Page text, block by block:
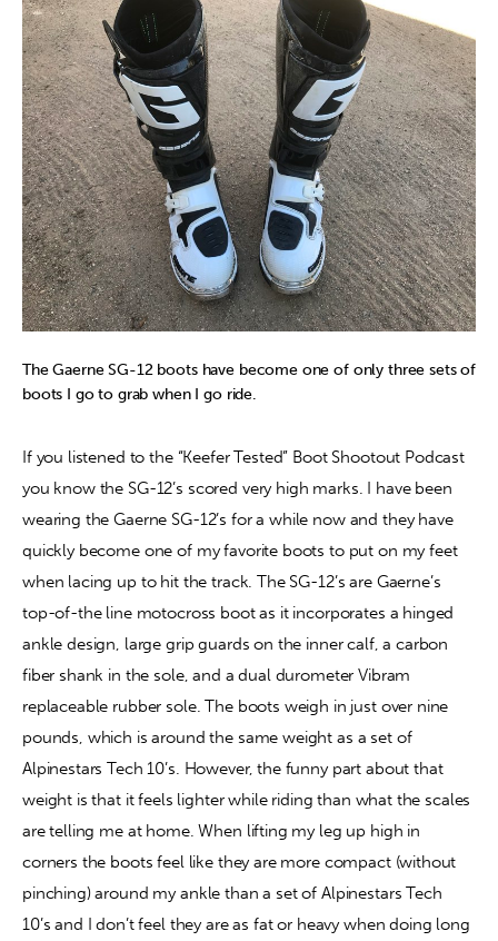
Contact
The Gaerne SG-12 boots have become one of only three sets of
boots I go to grab when I go ride.
If you listened to the “Keefer Tested” Boot Shootout Podcast
you know the SG-12’s scored very high marks. I have been
wearing the Gaerne SG-12’s for a while now and they have
quickly become one of my favorite boots to put on my feet
when lacing up to hit the track. The SG-12’s are Gaerne’s
top-of-the line motocross boot as it incorporates a hinged
ankle design, large grip guards on the inner calf, a carbon
fiber shank in the sole, and a dual durometer Vibram
replaceable rubber sole. The boots weigh in just over nine
pounds, which is around the same weight as a set of
Alpinestars Tech 10’s. However, the funny part about that
weight is that it feels lighter while riding than what the scales
are telling me at home. When lifting my leg up high in
corners the boots feel like they are more compact (without
pinching) around my ankle than a set of Alpinestars Tech
10’s and I don’t feel they are as fat or heavy when doing long